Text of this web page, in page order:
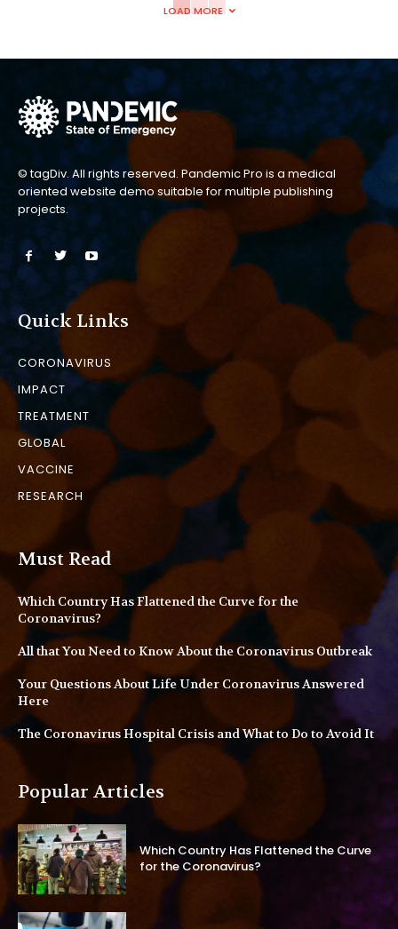
LOAD MORE
© tagDiv. All rights reserved. Pandemic Pro is a medical
oriented website demo suitable for multiple publishing
projects.
Quick Links
CORONAVIRUS
IMPACT
TREATMENT
GLOBAL
VACCINE
RESEARCH
Must Read
Which Country Has Flattened the Curve for the
Coronavirus?
All that You Need to Know About the Coronavirus Outbreak
Your Questions About Life Under Coronavirus Answered
Here
The Coronavirus Hospital Crisis and What to Do to Avoid It
Popular Articles
Which Country Has Flattened the Curve
for the Coronavirus?